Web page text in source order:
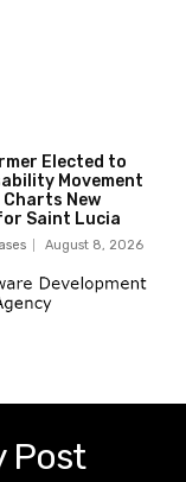
Elected to
Movement
Charts New
Saint Lucia
August 8, 2026
Post